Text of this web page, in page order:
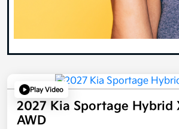
Play Video
2027 Kia Sportage Hybrid
AWD